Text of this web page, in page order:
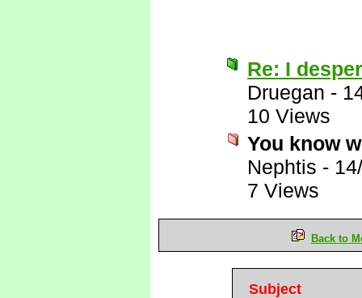
Re: I
Druegan -
10 Views
You know
Nephtis -
7 Views
Back to
Subject